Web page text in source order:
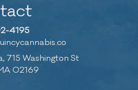
4195
715 Washington St
02169